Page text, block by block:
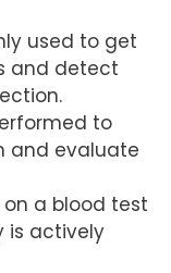
used to get
and detect
to
and evaluate
a blood test
is actively